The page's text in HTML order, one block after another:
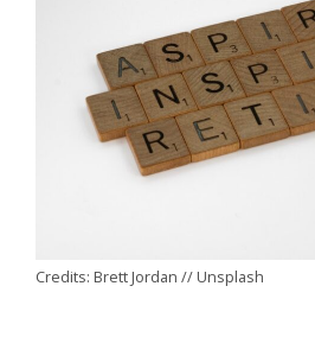
Credits: Brett Jordan // Unsplash